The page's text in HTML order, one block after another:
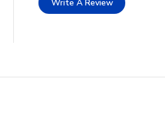
Write A Review